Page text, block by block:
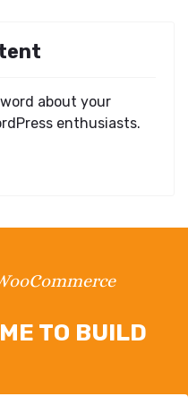
about your
enthusiasts.
TO BUILD